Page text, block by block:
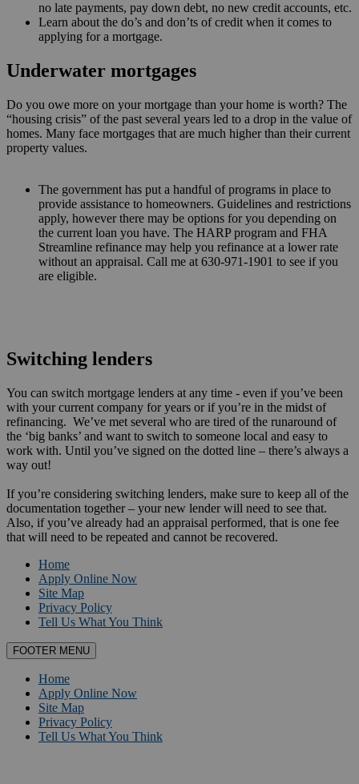
no late payments, pay down debt, no new credit accounts, etc.
Learn about the do’s and don’ts of credit when it comes to
applying for a mortgage.
Underwater mortgages
Do you owe more on your mortgage than your home is worth? The
“housing crisis” of the past several years led to a drop in the value of
homes. Many face mortgages that are much higher than their current
property values.
The government has put a handful of programs in place to
provide assistance to homeowners. Guidelines and restrictions
apply, however there may be options for you depending on
the current loan you have. The HARP program and FHA
Streamline refinance may help you refinance at a lower rate
without an appraisal. Call me at 630-971-1901 to see if you
are eligible.
Switching lenders
You can switch mortgage lenders at any time - even if you’ve been
with your current company for years or if you’re in the midst of
refinancing. We’ve met several who are tired of the runaround of
the ‘big banks’ and want to switch to someone local and easy to
work with. Until you’ve signed on the dotted line – there’s always a
way out!
If you’re considering switching lenders, make sure to keep all of the
documentation together – your new lender will need to see that.
Also, if you’ve already had an appraisal performed, that is one fee
that will need to be repeated and cannot be recovered.
Home
Apply Online Now
Site Map
Privacy Policy
Tell Us What You Think
FOOTER MENU
Home
Apply Online Now
Site Map
Privacy Policy
Tell Us What You Think